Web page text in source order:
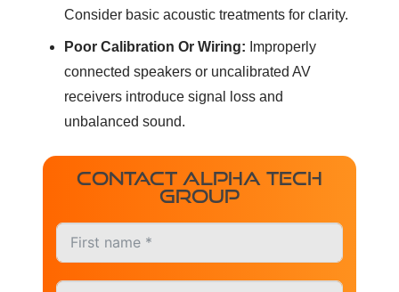
Consider basic acoustic treatments for clarity.
Poor Calibration Or Wiring: Improperly
connected speakers or uncalibrated AV
receivers introduce signal loss and
unbalanced sound.
CONTACT ALPHA TECH
GROUP